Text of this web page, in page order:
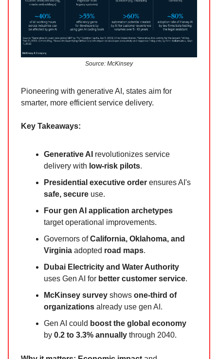
Source: McKinsey
Pioneering with generative AI, states aim for
smarter, more efficient service delivery.
Key Takeaways:
Generative AI revolutionizes service
delivery with low-risk pilots.
Presidential executive order ensures AI's
safe, secure use.
Four gen AI application archetypes
target operational improvements.
Governors ofCalifornia, Oklahoma, and
Virginia adopted road maps.
Dubai Electricity and Water Authority
uses Gen AI for better customer service.
McKinsey survey shows one-third of
organizations already use gen AI.
Gen AI could boost the global economy
by 0.2 to 3.3% annually through 2040.